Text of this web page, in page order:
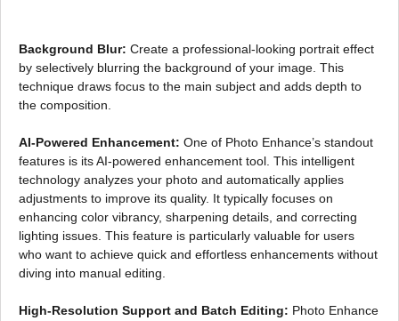
Background Blur: Create a professional-looking portrait effect
by selectively blurring the background of your image. This
technique draws focus to the main subject and adds depth to
the composition.
AI-Powered Enhancement: One of Photo Enhance’s standout
features is its AI-powered enhancement tool. This intelligent
technology analyzes your photo and automatically applies
adjustments to improve its quality. It typically focuses on
enhancing color vibrancy, sharpening details, and correcting
lighting issues. This feature is particularly valuable for users
who want to achieve quick and effortless enhancements without
diving into manual editing.
High-Resolution Support and Batch Editing: Photo Enhance